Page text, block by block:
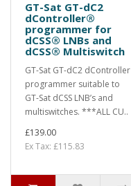
GT-Sat GT-dC2
dController®
programmer for
dCSS® LNBs and
dCSS® Multiswitch
GT-Sat GT-dC2 dController
programmer suitable to
GT-Sat dCSS LNB’s and
multiswitches. ***ALL CU..
£139.00
Ex Tax: £115.83